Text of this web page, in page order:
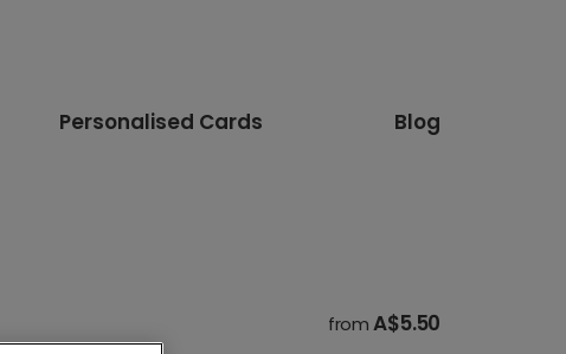
Personalised Cards Blog
fromA$5.50